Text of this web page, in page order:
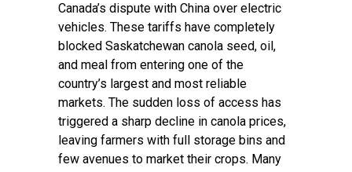
Canada’s dispute with China over electric
vehicles. These tariffs have completely
blocked Saskatchewan canola seed, oil,
and meal from entering one of the
country’s largest and most reliable
markets. The sudden loss of access has
triggered a sharp decline in canola prices,
leaving farmers with full storage bins and
few avenues to market their crops. Many